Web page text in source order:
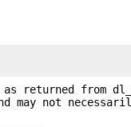
returned from
may not